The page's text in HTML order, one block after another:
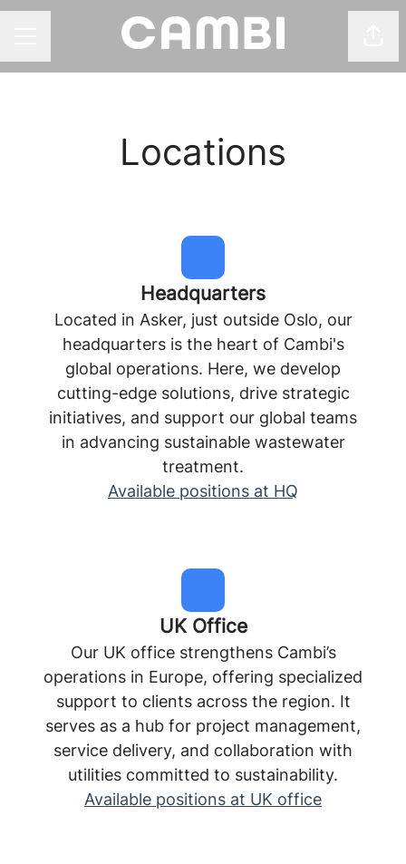
Locations
Headquarters
Located in Asker, just outside Oslo, our
headquarters is the heart of Cambi's
global operations. Here, we develop
cutting-edge solutions, drive strategic
initiatives, and support our global teams
in advancing sustainable wastewater
treatment.
Available positions at HQ
UK Office
Our UK office strengthens Cambi’s
operations in Europe, offering specialized
support to clients across the region. It
serves as a hub for project management,
service delivery, and collaboration with
utilities committed to sustainability.
Available positions at UK office